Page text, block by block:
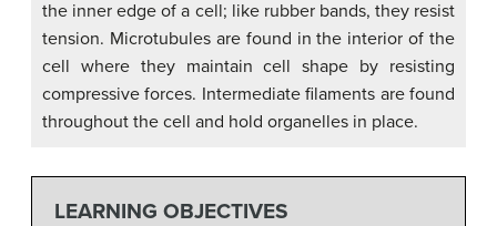
the inner edge of a cell; like rubber bands, they resist
tension. Microtubules are found in the interior of the
cell where they maintain cell shape by resisting
compressive forces. Intermediate filaments are found
throughout the cell and hold organelles in place.
LEARNING OBJECTIVES